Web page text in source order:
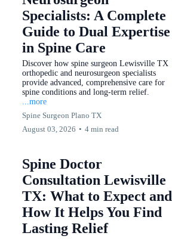
Specialists: A Complete
Guide to Dual Expertise
in Spine Care
Discover how spine surgeon Lewisville TX
orthopedic and neurosurgeon specialists
provide advanced, comprehensive care for
spine conditions and long-term relief.
...more
Spine Surgeon Plano TX
August 03, 2026 • 4 min read
Spine Doctor
Consultation Lewisville
TX: What to Expect and
How It Helps You Find
Lasting Relief